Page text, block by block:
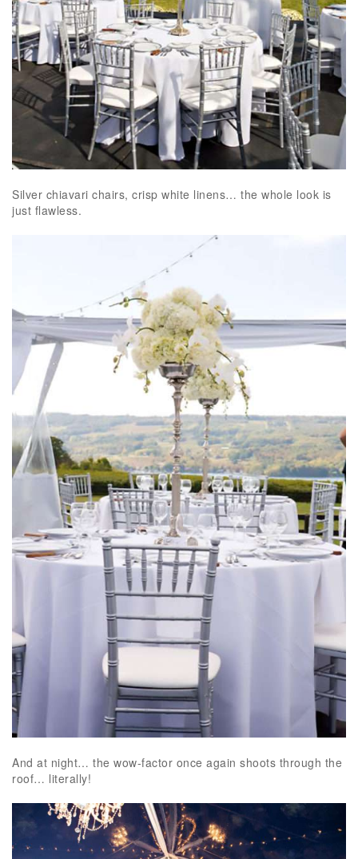
Silver chiavari chairs, crisp white linens… the whole look is
just flawless.
And at night… the wow-factor once again shoots through the
roof… literally!